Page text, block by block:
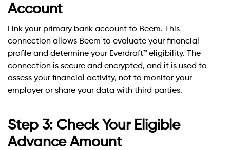
Account
Link your primary bank account to Beem. This
connection allows Beem to evaluate your financial
profile and determine your Everdraft™ eligibility. The
connection is secure and encrypted, and it is used to
assess your financial activity, not to monitor your
employer or share your data with third parties.
Step 3: Check Your Eligible
Advance Amount